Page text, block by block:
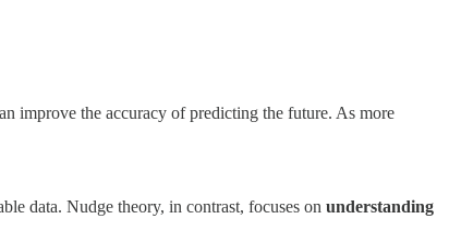
improve the accuracy of predicting the future. As more
data. Nudge theory, in contrast, focuses on understanding